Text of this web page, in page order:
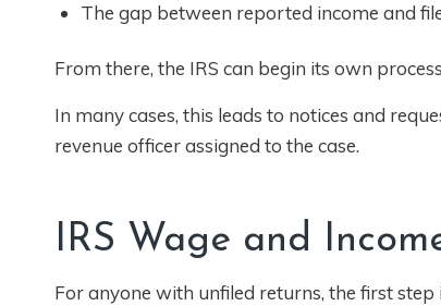
The gap between reported income and
From there, the IRS can begin its own
In many cases, this leads to notices and
revenue officer assigned to the case.
IRS Wage and
For anyone with unfiled returns, the first